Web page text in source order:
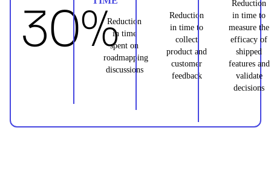
30%Reduction
in time
spent on
roadmapping
discussions
Reduction
in time to
collect
product and
customer
feedback
Reduction
in time to
measure the
efficacy of
shipped
features and
validate
decisions